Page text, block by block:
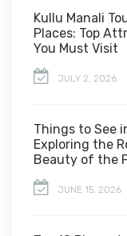
Kullu Manali
Places: Top
You Must Visit
JULY 2, 2026
Things to See
Exploring the
Beauty of the
JUNE 15, 2026